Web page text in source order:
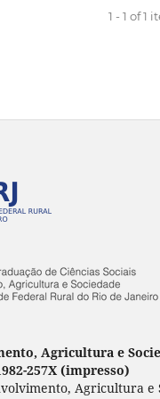
1 - 1 of 1
Agricultura e
257X (impresso)
Agricultura e